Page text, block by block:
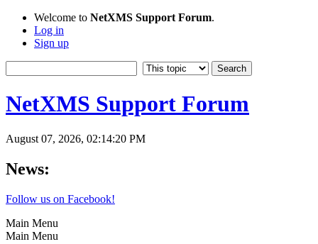
Welcome to NetXMS Support Forum.
Log in
Sign up
NetXMS Support Forum
August 07, 2026, 02:14:20 PM
News:
Follow us on Facebook!
Main Menu
Main Menu